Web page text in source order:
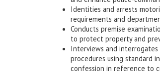
Identities and arrests
requirements and
Conducts premise
to protect property and
Interviews and
procedures using standard
confession in reference to